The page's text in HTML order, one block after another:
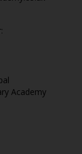
Academy